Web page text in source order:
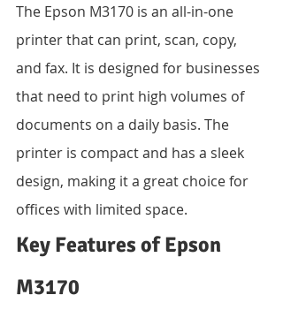
The Epson M3170 is an all-in-one
printer that can print, scan, copy,
and fax. It is designed for businesses
that need to print high volumes of
documents on a daily basis. The
printer is compact and has a sleek
design, making it a great choice for
offices with limited space.
Key Features of Epson
M3170